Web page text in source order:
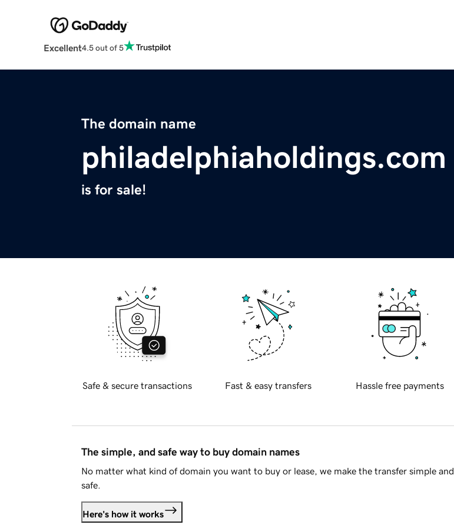
Excellent4.5 out of 5
The domain name
philadelphiaholdings.com
is for sale!
Safe & secure transactions Fast & easy transfers Hassle free payments
The simple, and safe way to buy domain names
No matter what kind of domain you want to buy or lease, we make the transfer simple and
safe.
Here's how it works